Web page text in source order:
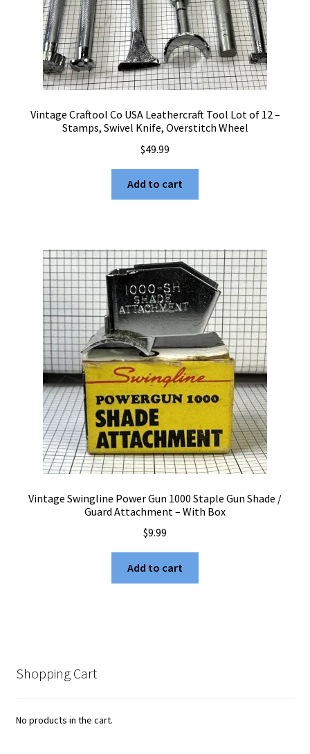
Vintage Craftool Co USA Leathercraft Tool Lot of 12 –
Stamps, Swivel Knife, Overstitch Wheel
$49.99
Add to cart
Vintage Swingline Power Gun 1000 Staple Gun Shade /
Guard Attachment – With Box
$9.99
Add to cart
Shopping Cart
No products in the cart.